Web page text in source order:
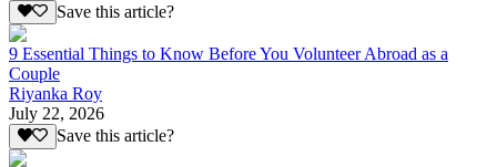
Save this article?
9 Essential Things to Know Before You Volunteer Abroad as a
Couple
Riyanka Roy
July 22, 2026
Save this article?